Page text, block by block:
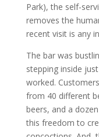
Park), the self-
removes the
recent visit is any
The bar was
stepping inside
worked.
from 40 different
beers, and a
this freedom to